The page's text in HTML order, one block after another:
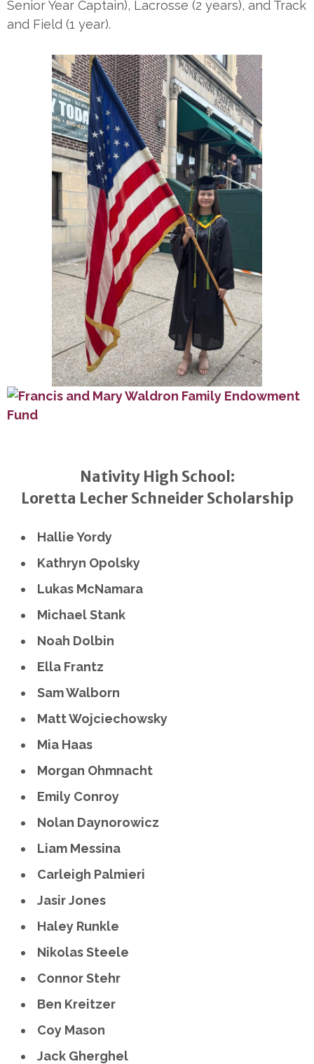
Senior Year Captain), Lacrosse (2 years), and Track
and Field (1 year).
Nativity High School:
Loretta Lecher Schneider Scholarship
Hallie Yordy
Kathryn Opolsky
Lukas McNamara
Michael Stank
Noah Dolbin
Ella Frantz
Sam Walborn
Matt Wojciechowsky
Mia Haas
Morgan Ohmnacht
Emily Conroy
Nolan Daynorowicz
Liam Messina
Carleigh Palmieri
Jasir Jones
Haley Runkle
Nikolas Steele
Connor Stehr
Ben Kreitzer
Coy Mason
Jack Gherghel